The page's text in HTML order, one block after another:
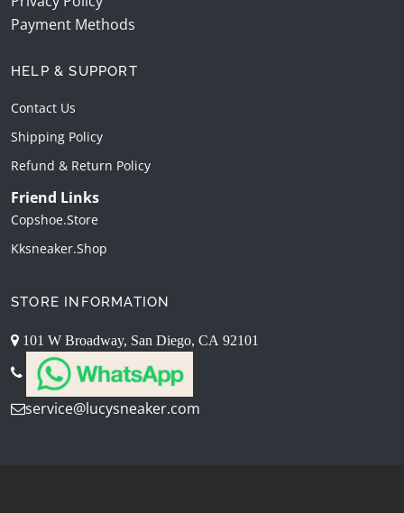
Payment Methods
HELP & SUPPORT
Contact Us
Shipping Policy
Refund & Return Policy
Friend Links
Copshoe.store
Kksneaker.shop
STORE INFORMATION
101 W Broadway, San Diego, CA 92101
service@lucysneaker.com